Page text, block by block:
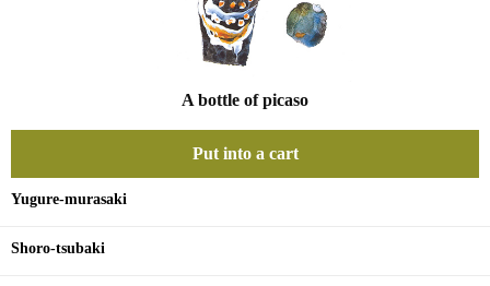
A bottle of picaso
Put into a cart
Yugure-murasaki
Shoro-tsubaki